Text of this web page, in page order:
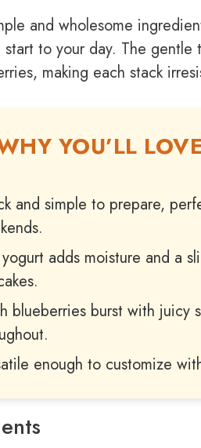
and wholesome
start to your day. The
making each stack
YOU’LL
and simple to prepare,
adds moisture and a
blueberries burst with juicy
enough to customize